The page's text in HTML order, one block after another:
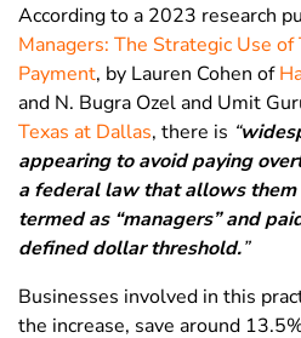
According to a 2023 research
Managers: The Strategic Use
Payment, by Lauren Cohen of
and N. Bugra Ozel and Umit
Texas at Dallas, there is “
appearing to avoid paying
a federal law that allows them
termed as “managers” and
defined dollar threshold.”
Businesses involved in this
the increase, save around